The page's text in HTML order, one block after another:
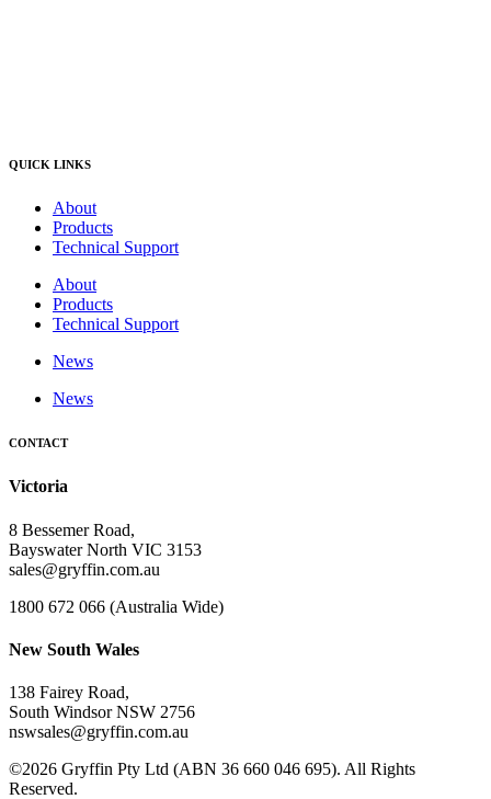
QUICK LINKS
About
Products
Technical Support
About
Products
Technical Support
News
News
CONTACT
Victoria
8 Bessemer Road,
Bayswater North VIC 3153
sales@gryffin.com.au
1800 672 066 (Australia Wide)
New South Wales
138 Fairey Road,
South Windsor NSW 2756
nswsales@gryffin.com.au
©2026 Gryffin Pty Ltd (ABN 36 660 046 695). All Rights
Reserved.